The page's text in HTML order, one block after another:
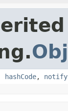
hashCode, notify